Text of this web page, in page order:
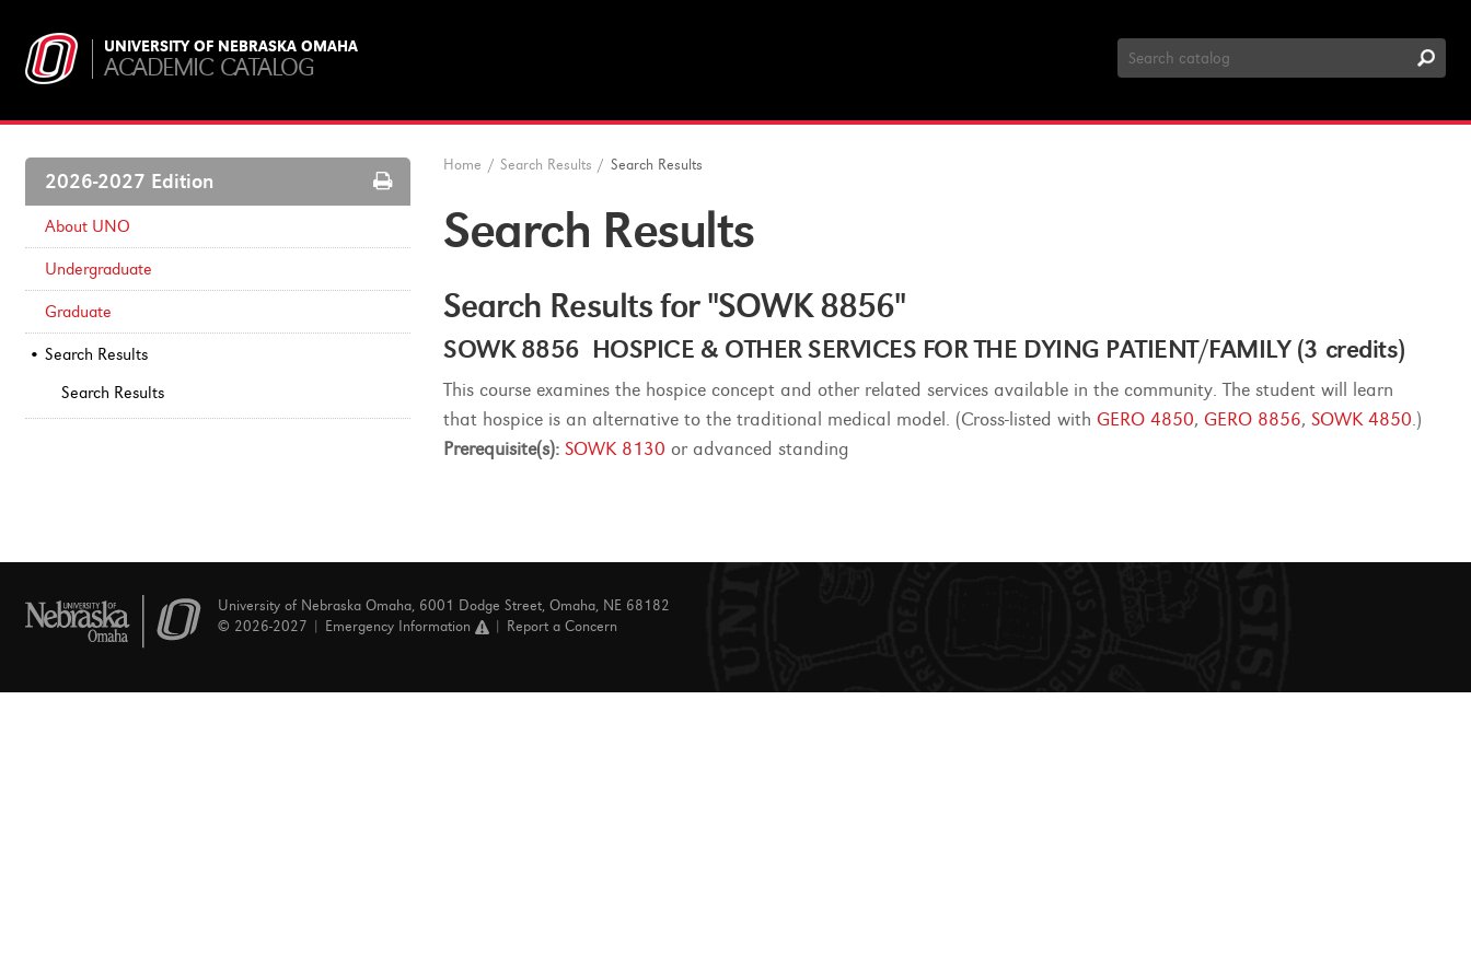
UNIVERSITY OF NEBRASKA OMAHA
ACADEMIC CATALOG
Search
Catalog
2026-2027 Edition
Print
Options
About UNO
Undergraduate
Graduate
Search Results
Search Results
Home / Search Results / Search Results
Search Results
Search Results for "SOWK 8856"
SOWK 8856 HOSPICE & OTHER SERVICES FOR THE DYING PATIENT/FAMILY (3 credits)
This course examines the hospice concept and other related services available in the community. The student will learn
that hospice is an alternative to the traditional medical model. (Cross-listed with GERO 4850, GERO 8856,SOWK 4850.)
Prerequisite(s): SOWK 8130 or advanced standing
University of Nebraska Omaha, 6001 Dodge Street, Omaha, NE 68182
© 2026-2027 |
Emergency Information Report a Concern